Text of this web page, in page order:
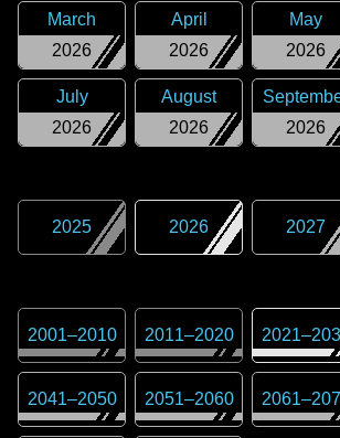
2026
March
2026
April
2026
May
2026
July
2026
August
2026
2025 2026 2027
2001–2010 2011–2020 2021–
2041–2050 2051–2060 2061–